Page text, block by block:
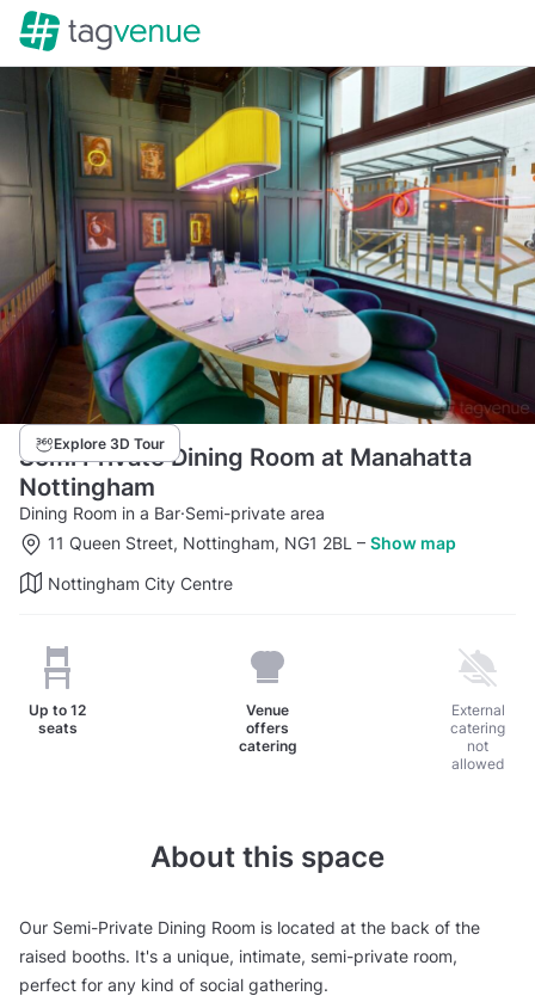
Explore 3D Tour
Semi Private Dining Room at Manahatta
Nottingham
Dining Room in a Bar·Semi-private area
11 Queen Street, Nottingham, NG1 2BL – Show map
Nottingham City Centre
Up to 12
seats
Venue
offers
catering
External
catering
not
allowed
About this space
Our Semi-Private Dining Room is located at the back of the
raised booths. It's a unique, intimate, semi-private room,
perfect for any kind of social gathering.